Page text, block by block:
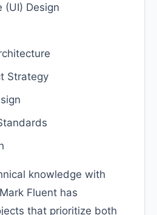
(UI) Design
Strategy
knowledge with
Fluent has
that prioritize both